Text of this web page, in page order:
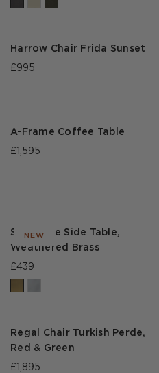
Harrow Chair Frida Sunset
£995
A-Frame Coffee Table
£1,595
NEW
Sundance Side Table,
Weathered Brass
£439
Regal Chair Turkish Perde,
Red & Green
£1,895